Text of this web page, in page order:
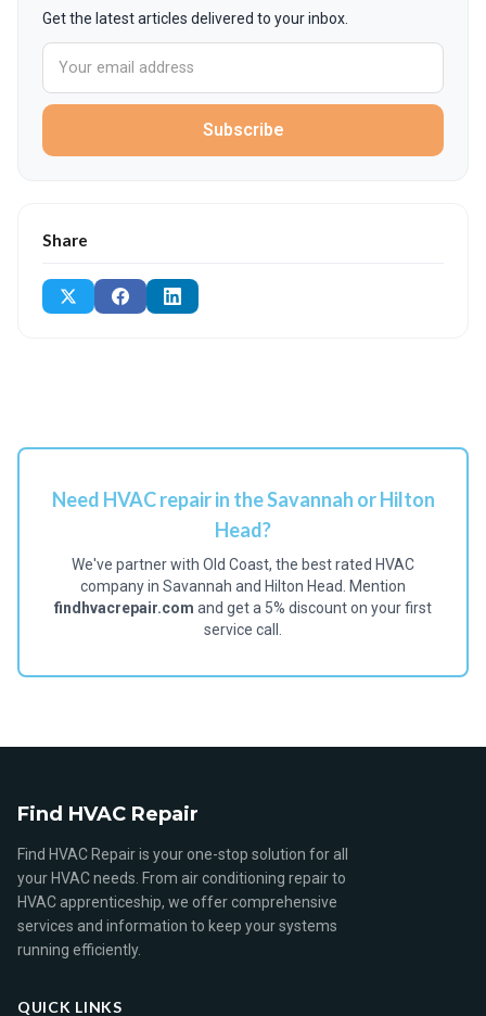
Get the latest articles delivered to your inbox.
Subscribe
Share
Need HVAC repair in the Savannah or Hilton
Head?
We've partner with Old Coast, the best rated HVAC
company in Savannah and Hilton Head. Mention
findhvacrepair.com and get a 5% discount on your first
service call.
Find HVAC Repair
Find HVAC Repair is your one-stop solution for all
your HVAC needs. From air conditioning repair to
HVAC apprenticeship, we offer comprehensive
services and information to keep your systems
running efficiently.
QUICK LINKS